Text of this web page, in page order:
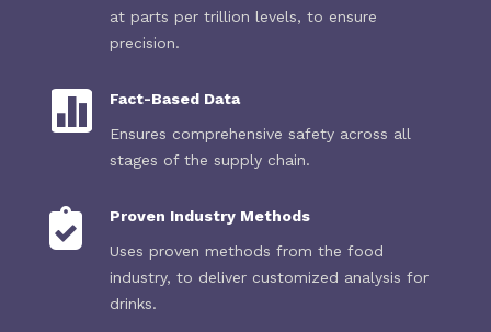
at parts per trillion levels, to ensure
precision.

Fact-Based Data
Ensures comprehensive safety across all
stages of the supply chain.

Proven Industry Methods
Uses proven methods from the food
industry, to deliver customized analysis for
drinks.